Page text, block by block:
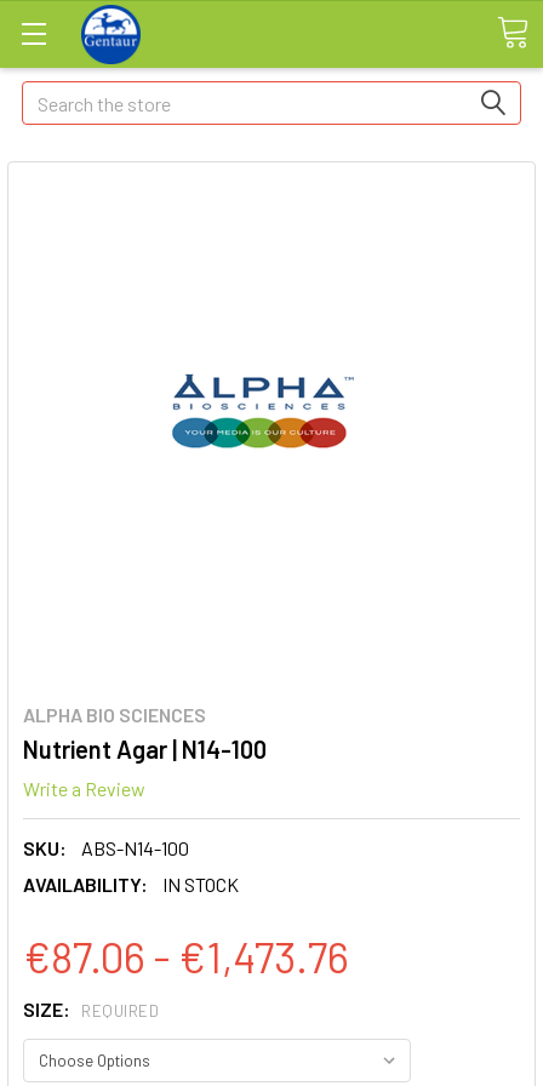
Search
ALPHA BIO SCIENCES
Nutrient Agar | N14-100
Write a Review
SKU:
ABS-N14-100
AVAILABILITY:
IN STOCK
€87.06 - €1,473.76
SIZE: REQUIRED